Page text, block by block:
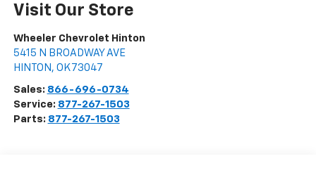
Visit Our Store
Wheeler Chevrolet Hinton
5415 N BROADWAY AVE
HINTON , OK 73047
Sales: 866-696-0734
Service: 877-267-1503
Parts: 877-267-1503